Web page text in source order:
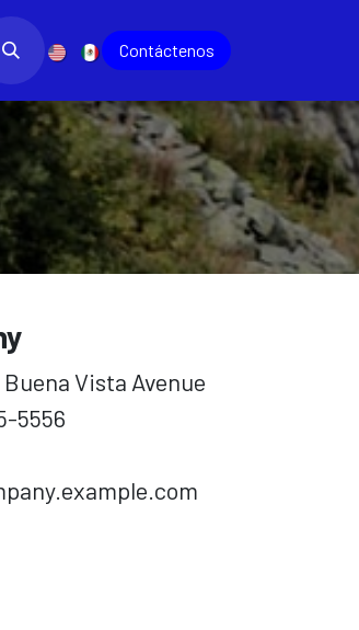
Contác​​​​tenos
Buena Vista Avenue
5556